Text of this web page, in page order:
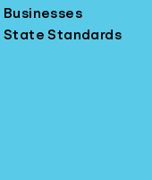
Businesses
State Standards